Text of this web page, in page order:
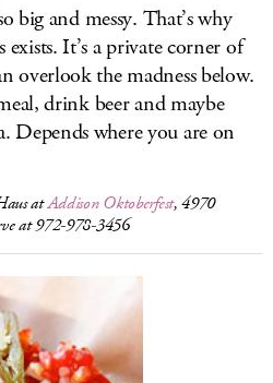
big and messy. That’s why
It’s a private corner of
overlook the madness below.
drink beer and maybe
Depends where you are on
atAddison Oktoberfest, 4970
at 972-978-3456